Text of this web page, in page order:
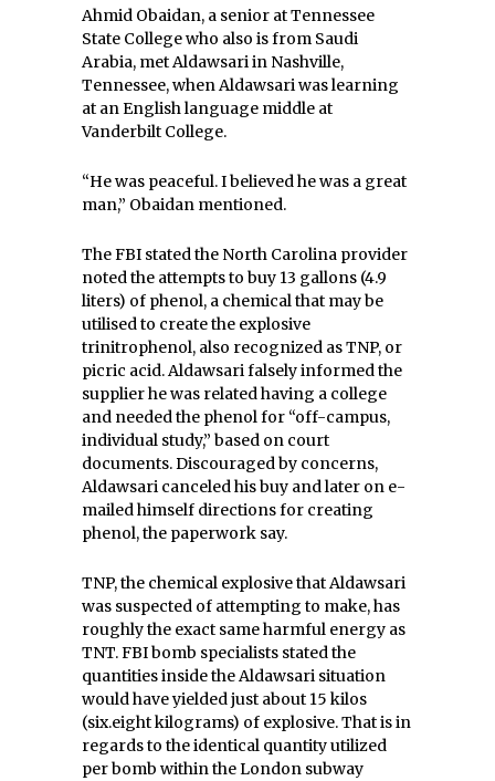
Ahmid Obaidan, a senior at Tennessee
State College who also is from Saudi
Arabia, met Aldawsari in Nashville,
Tennessee, when Aldawsari was learning
at an English language middle at
Vanderbilt College.
“He was peaceful. I believed he was a great
man,” Obaidan mentioned.
The FBI stated the North Carolina provider
noted the attempts to buy 13 gallons (4.9
liters) of phenol, a chemical that may be
utilised to create the explosive
trinitrophenol, also recognized as TNP, or
picric acid. Aldawsari falsely informed the
supplier he was related having a college
and needed the phenol for “off-campus,
individual study,” based on court
documents. Discouraged by concerns,
Aldawsari canceled his buy and later on e-
mailed himself directions for creating
phenol, the paperwork say.
TNP, the chemical explosive that Aldawsari
was suspected of attempting to make, has
roughly the exact same harmful energy as
TNT. FBI bomb specialists stated the
quantities inside the Aldawsari situation
would have yielded just about 15 kilos
(six.eight kilograms) of explosive. That is in
regards to the identical quantity utilized
per bomb within the London subway